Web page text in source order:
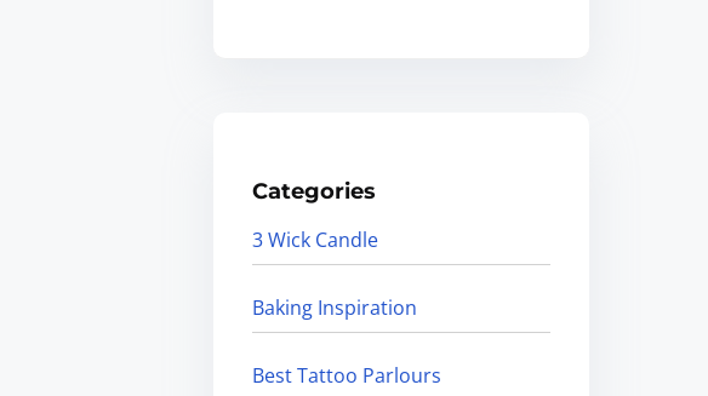
Categories
3 Wick Candle
Baking Inspiration
Best Tattoo Parlours